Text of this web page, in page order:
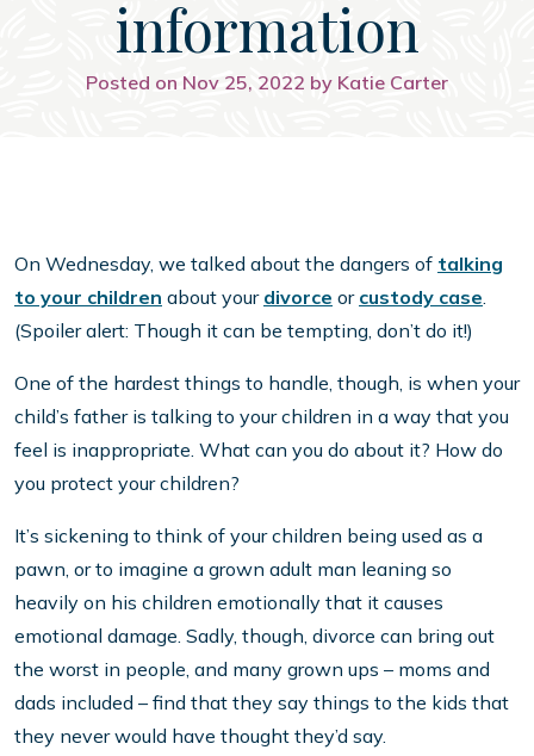
information
Posted on Nov 25, 2022 by Katie Carter
On Wednesday, we talked about the dangers of talking
to your children about your divorce or custody case
(Spoiler alert: Though it can be tempting, don’t do it!)
One of the hardest things to handle, though, is when your
child’s father is talking to your children in a way that you
feel is inappropriate. What can you do about it? How do
you protect your children?
It’s sickening to think of your children being used as a
pawn, or to imagine a grown adult man leaning so
heavily on his children emotionally that it causes
emotional damage. Sadly, though, divorce can bring out
the worst in people, and many grown ups – moms and
dads included – find that they say things to the kids that
they never would have thought they’d say.